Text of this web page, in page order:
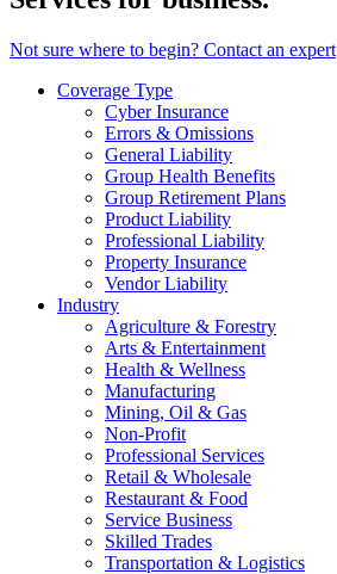
Not sure where to begin? Contact an expert
Coverage Type
Cyber Insurance
Errors & Omissions
General Liability
Group Health Benefits
Group Retirement Plans
Product Liability
Professional Liability
Property Insurance
Vendor Liability
Industry
Agriculture & Forestry
Arts & Entertainment
Health & Wellness
Manufacturing
Mining, Oil & Gas
Non-Profit
Professional Services
Retail & Wholesale
Restaurant & Food
Service Business
Skilled Trades
Transportation & Logistics